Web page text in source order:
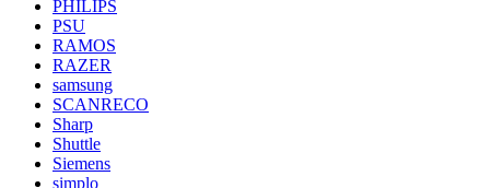
PHILIPS
PSU
RAMOS
RAZER
samsung
SCANRECO
Sharp
Shuttle
Siemens
simplo